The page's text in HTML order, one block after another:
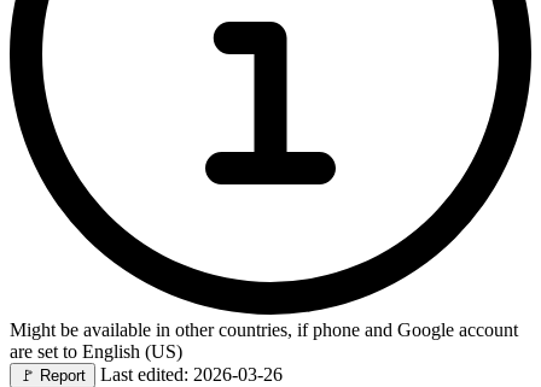
Might be available in other countries, if phone and Google account
are set to English (US)
🚩 Report
Last edited: 2026-03-26